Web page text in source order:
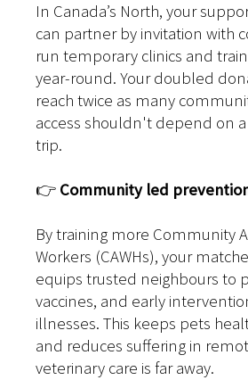
In Canada’s North, your
can partner by invitation with
run temporary clinics and
year-round. Your doubled
reach twice as many
access shouldn't depend on
trip.
👉 Community led
By training more Community
Workers (CAWHs), your
equips trusted neighbours to
vaccines, and early
illnesses. This keeps pets
and reduces suffering in
veterinary care is far away.